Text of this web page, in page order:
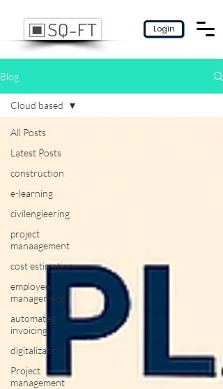
Login
Blog
All Posts
Latest Posts
construction
e-learning
civilengieering
project
manaagement
cost estimation
employee
management
automated
invoicing
digitalization
Project
management
Cloud based